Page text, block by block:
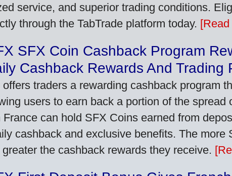
service, and superior trading conditions.
through the TabTrade platform today.
SFX Coin Cashback Program
Cashback Rewards And Trading
traders a rewarding cashback program
users to earn back a portion of the spread
France can hold SFX Coins earned from
cashback and exclusive benefits. The more
greater the cashback rewards they receive.